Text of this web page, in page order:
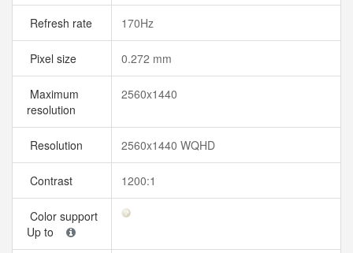
Refresh rate 170Hz
Pixel size 0.272 mm
Maximum
resolution
2560x1440
Resolution 2560x1440 WQHD
Contrast 1200:1
Color support
Up to